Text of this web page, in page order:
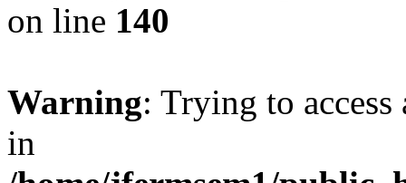
on line 140
Warning: Trying to
in